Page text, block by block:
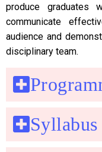
produce
communicate
audience and
disciplinary team.
Syllabus